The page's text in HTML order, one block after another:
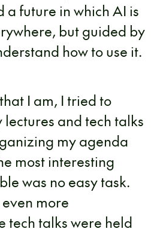
a future in which AI is
but guided by
how to use it.
I am, I tried to
and tech talks
my agenda
most interesting
was no easy task.
more
tech talks were held